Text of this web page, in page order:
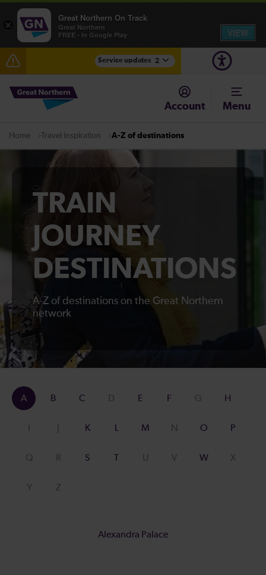
Service updates 2
Fen Line service alterations from Monday 3 August
There are also planned engineering works for today.
Account Menu
Home Travel inspiration A-Z of destinations
TRAIN
JOURNEY
DESTINATIONS
A-Z of destinations on the Great Northern
network
A B C D E F G H
K L M N O P
Q R S U V W X
Y Z
Alexandra Palace
×
Great Northern On Track
Great Northern
FREE - In Google Play
VIEW